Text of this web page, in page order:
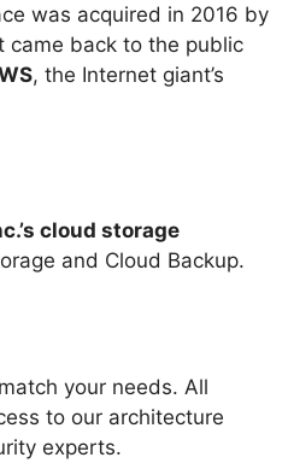
was acquired in 2016 by
came back to the public
, the Internet giant’s
cloud storage
and Cloud Backup.
your needs. All
to our architecture
experts.